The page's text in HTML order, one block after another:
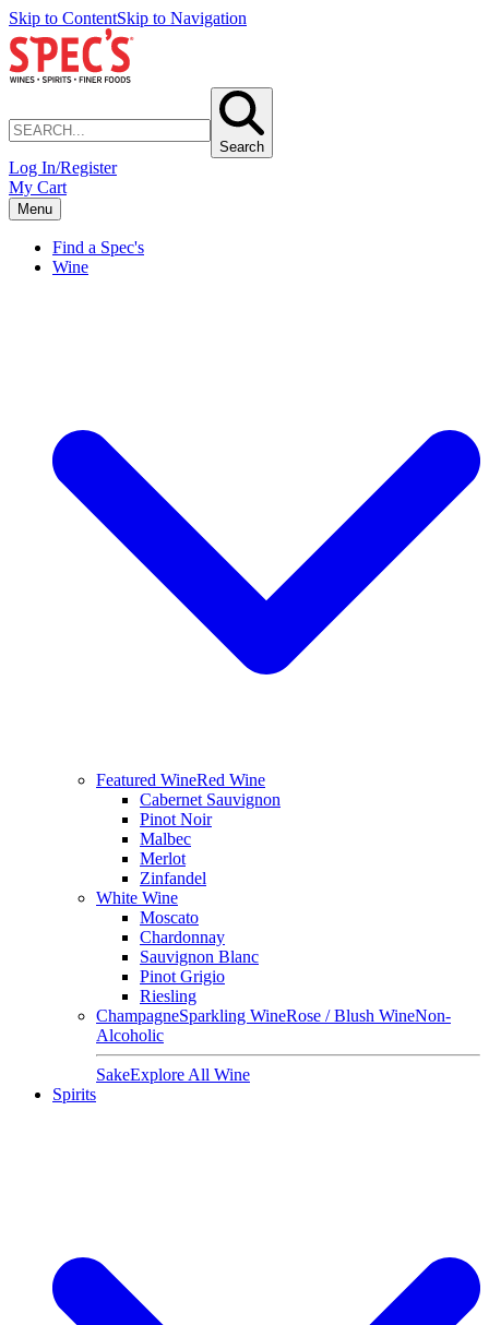
Skip to ContentSkip to Navigation
Search
Log In/Register
My Cart
Menu
Find a Spec's
Wine
Featured WineRed Wine
Cabernet Sauvignon
Pinot Noir
Malbec
Merlot
Zinfandel
White Wine
Moscato
Chardonnay
Sauvignon Blanc
Pinot Grigio
Riesling
ChampagneSparkling WineRose / Blush WineNon-
Alcoholic
SakeExplore All Wine
Spirits